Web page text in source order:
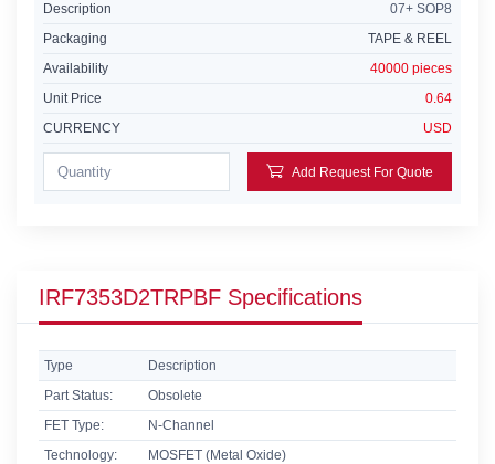
Description
07+ SOP8
Packaging
TAPE & REEL
Availability
40000 pieces
Unit Price
0.64
CURRENCY
USD
Add Request For Quote
IRF7353D2TRPBF Specifications
Type
Description
Part Status:
Obsolete
FET Type:
N-Channel
Technology:
MOSFET (Metal Oxide)